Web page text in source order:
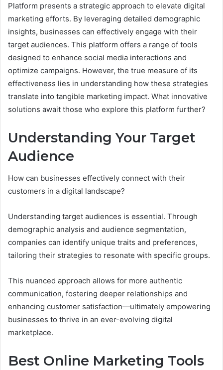
Platform presents a strategic approach to elevate digital
marketing efforts. By leveraging detailed demographic
insights, businesses can effectively engage with their
target audiences. This platform offers a range of tools
designed to enhance social media interactions and
optimize campaigns. However, the true measure of its
effectiveness lies in understanding how these strategies
translate into tangible marketing impact. What innovative
solutions await those who explore this platform further?
Understanding Your Target
Audience
How can businesses effectively connect with their
customers in a digital landscape?
Understanding target audiences is essential. Through
demographic analysis and audience segmentation,
companies can identify unique traits and preferences,
tailoring their strategies to resonate with specific groups.
This nuanced approach allows for more authentic
communication, fostering deeper relationships and
enhancing customer satisfaction—ultimately empowering
businesses to thrive in an ever-evolving digital
marketplace.
Best Online Marketing Tools